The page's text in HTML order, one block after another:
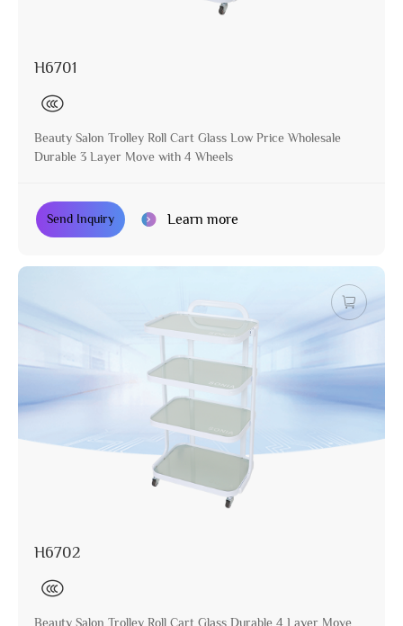
H6701
Beauty Salon Trolley Roll Cart Glass Low Price Wholesale
Durable 3 Layer Move with 4 Wheels
Send Inquiry Learn more
H6702
Beauty Salon Trolley Roll Cart Glass Durable 4 Layer Move